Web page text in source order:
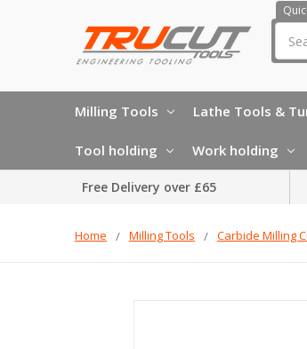
Milling Tools Lathe Tools &
Tool holding Work holding
Free Delivery over £65
Home Milling Tools Carbide Milling